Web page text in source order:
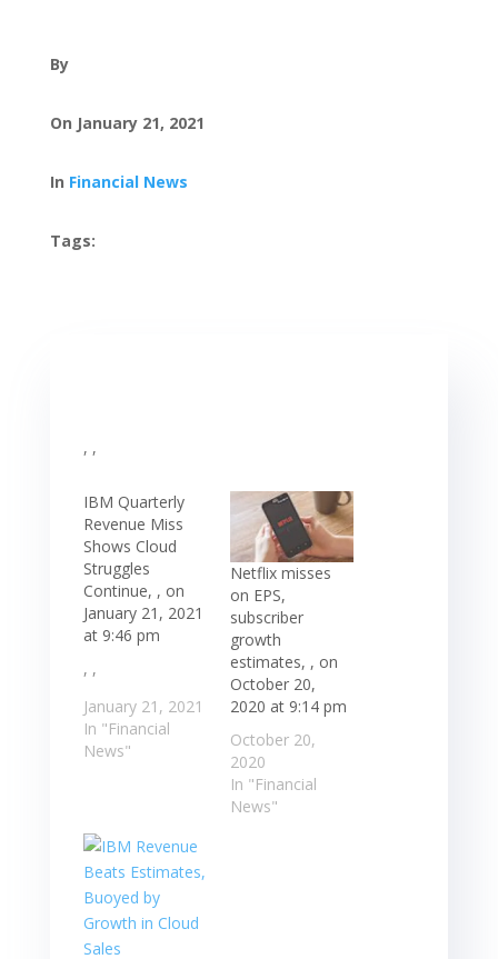
By
On January 21, 2021
In Financial News
Tags:
, ,
IBM Quarterly
Revenue Miss
Shows Cloud
Struggles
Continue, , on
January 21, 2021
at 9:46 pm
, ,
January 21, 2021
In "Financial
News"
Netflix misses
on EPS,
subscriber
growth
estimates, , on
October 20,
2020 at 9:14 pm
October 20,
2020
In "Financial
News"